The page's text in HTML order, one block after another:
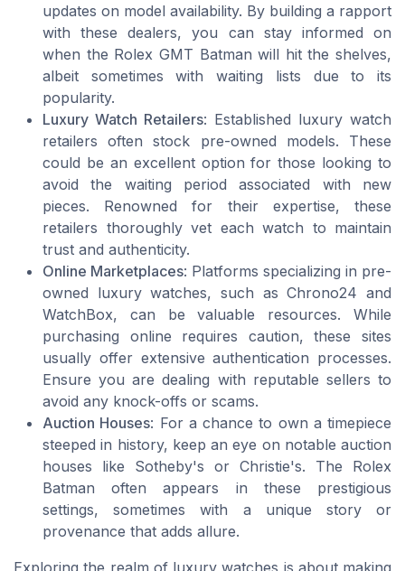
updates on model availability. By building a rapport
with these dealers, you can stay informed on
when the Rolex GMT Batman will hit the shelves,
albeit sometimes with waiting lists due to its
popularity.
Luxury Watch Retailers: Established luxury watch
retailers often stock pre-owned models. These
could be an excellent option for those looking to
avoid the waiting period associated with new
pieces. Renowned for their expertise, these
retailers thoroughly vet each watch to maintain
trust and authenticity.
Online Marketplaces: Platforms specializing in pre-
owned luxury watches, such as Chrono24 and
WatchBox, can be valuable resources. While
purchasing online requires caution, these sites
usually offer extensive authentication processes.
Ensure you are dealing with reputable sellers to
avoid any knock-offs or scams.
Auction Houses: For a chance to own a timepiece
steeped in history, keep an eye on notable auction
houses like Sotheby's or Christie's. The Rolex
Batman often appears in these prestigious
settings, sometimes with a unique story or
provenance that adds allure.